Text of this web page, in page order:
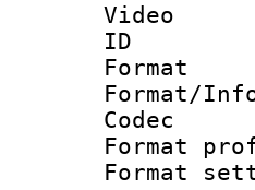
Video
Codec